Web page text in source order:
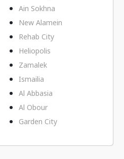
Ain Sokhna
New Alamein
Rehab City
Heliopolis
Zamalek
Ismailia
Al Abbasia
Al Obour
Garden City